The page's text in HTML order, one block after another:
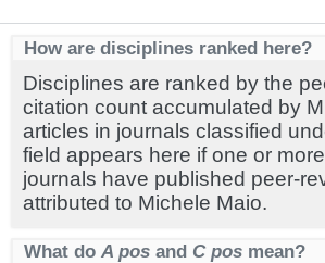
How are disciplines ranked here?
Disciplines are ranked by the
citation count accumulated by
articles in journals classified
field appears here if one or
journals have published peer-
attributed to Michele Maio.
What do A pos and C pos mean?